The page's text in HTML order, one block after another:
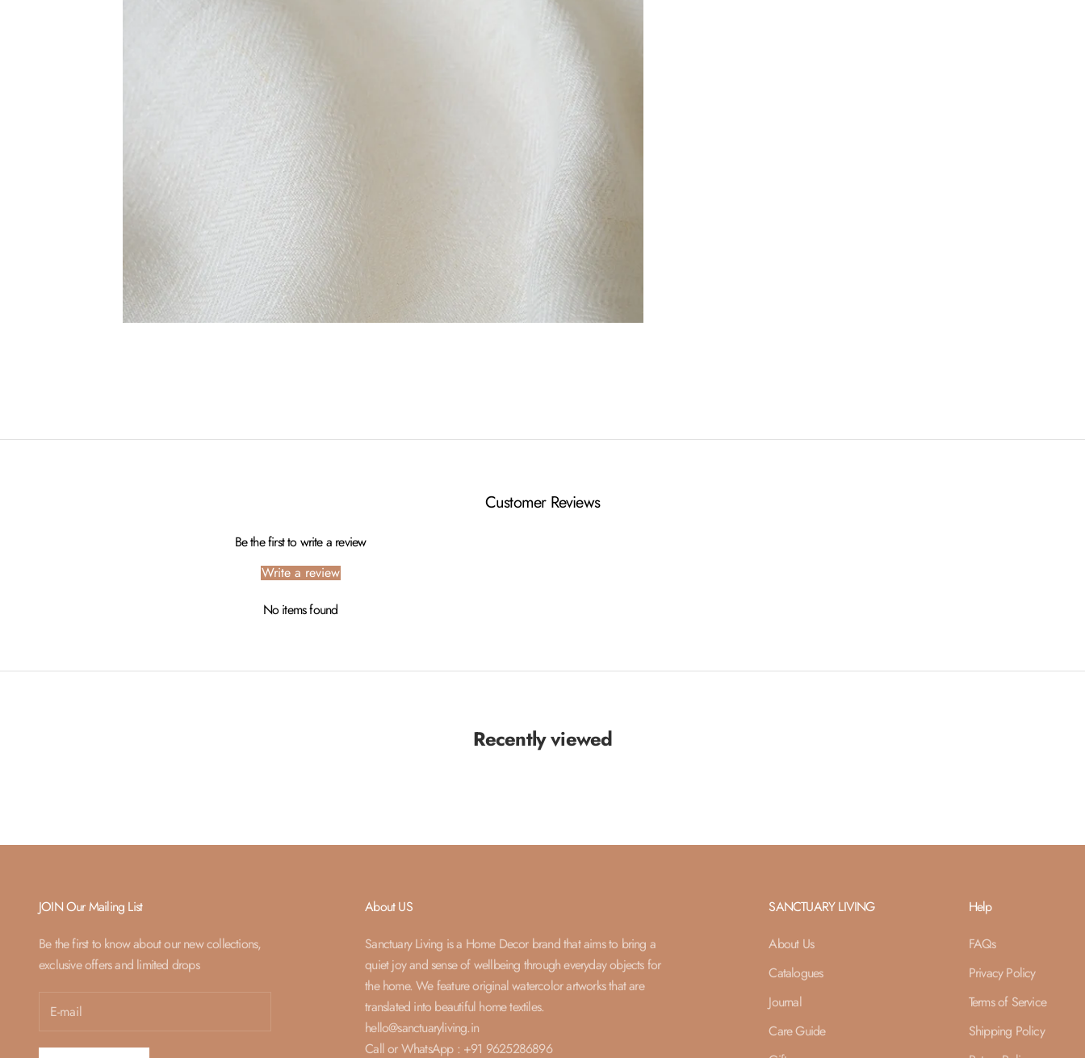
Customer Reviews
Be the first to write a review
Write a review
No items found
Recently viewed
JOIN Our Mailing List
Be the first to know about our new collections,
exclusive offers and limited drops
About US
Sanctuary Living is a Home Decor brand that aims to bring a
quiet joy and sense of wellbeing through everyday objects for
the home. We feature original watercolor artworks that are
translated into beautiful home textiles.
hello@sanctuaryliving.in
Call or WhatsApp : +91 9625286896
SANCTUARY LIVING
About Us
Catalogues
Journal
Care Guide
Help
FAQs
Privacy Policy
Terms of Service
Shipping Policy